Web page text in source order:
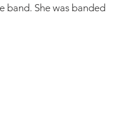
band. She was banded